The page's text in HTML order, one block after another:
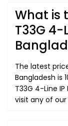
What is
T33G 4-
The latest
Bangladesh is
T33G 4-Line
visit any of